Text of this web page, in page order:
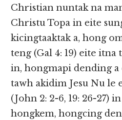
Christian nuntak na
Christu Topa in eite
kicingtaaktak a, hong
teng (Gal 4: 19) eite
in, hongmapi dending
tawh akidim Jesu Nu le
(John 2: 2-6, 19: 26-27)
hongkem, hongcing